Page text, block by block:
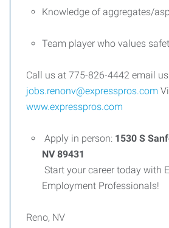
Knowledge of aggregates/
Team player who values
Call us at 775-826-4442 email
jobs.renonv@expresspros.com
www.expresspros.com
Apply in person: 1530 S
NV 89431
Start your career today with
Employment Professionals!
Reno, NV